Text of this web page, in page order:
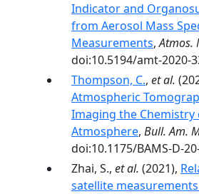
Indicator and
from Aerosol Mass
Measurements,Atmos.
doi:10.5194/amt-2020-
Thompson, C., et al.
Atmospheric
Imaging the Chemistry
Atmosphere, Bull. Am.
doi:10.1175/BAMS-D-
Zhai, S., et al. (2021),
satellite